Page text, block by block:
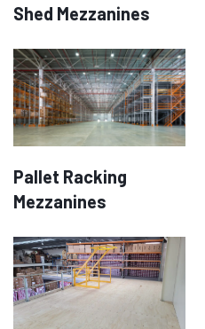
Shed Mezzanines
Pallet Racking
Mezzanines